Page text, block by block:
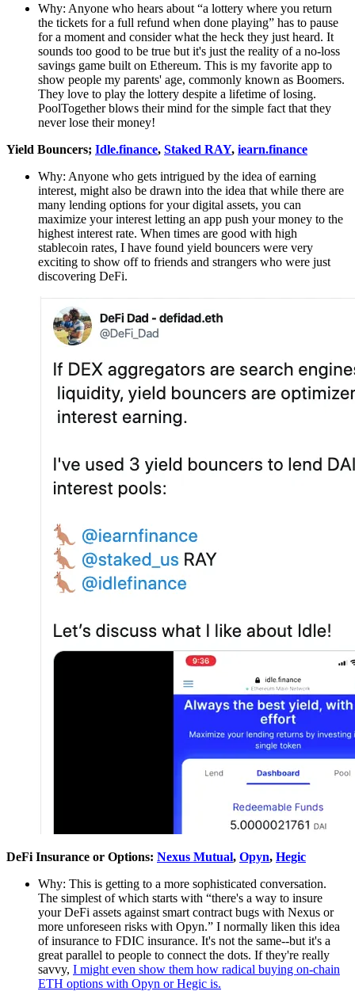
Why: Anyone who hears about “a lottery where you return
the tickets for a full refund when done playing” has to pause
for a moment and consider what the heck they just heard. It
sounds too good to be true but it's just the reality of a no-loss
savings game built on Ethereum. This is my favorite app to
show people my parents' age, commonly known as Boomers.
They love to play the lottery despite a lifetime of losing.
PoolTogether blows their mind for the simple fact that they
never lose their money!
Yield Bouncers; Idle.finance, Staked RAY, iearn.finance
Why: Anyone who gets intrigued by the idea of earning
interest, might also be drawn into the idea that while there are
many lending options for your digital assets, you can
maximize your interest letting an app push your money to the
highest interest rate. When times are good with high
stablecoin rates, I have found yield bouncers were very
exciting to show off to friends and strangers who were just
discovering DeFi.
DeFi Insurance or Options: Nexus Mutual, Opyn, Hegic
Why: This is getting to a more sophisticated conversation.
The simplest of which starts with “there's a way to insure
your DeFi assets against smart contract bugs with Nexus or
more unforeseen risks with Opyn.” I normally liken this idea
of insurance to FDIC insurance. It's not the same--but it's a
great parallel to people to connect the dots. If they're really
savvy, I might even show them how radical buying on-chain
ETH options with Opyn or Hegic is.